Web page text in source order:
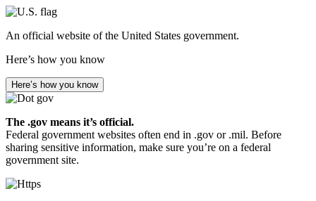
Skip
main
An official website of the United States government.
Here’s how you know
Here’s how you know
The .gov means it’s official.
Federal government websites often end in .gov or .mil. Before
sharing sensitive information, make sure you’re on a federal
government site.